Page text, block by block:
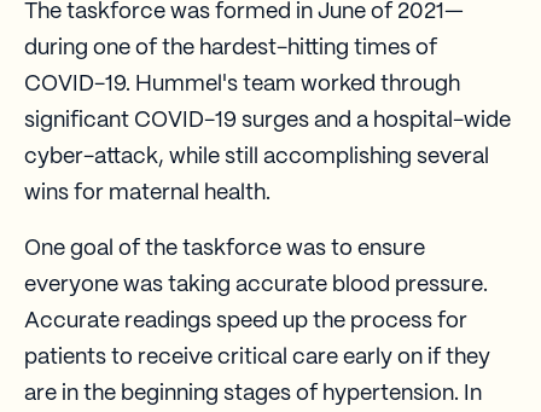
The taskforce was formed in June of 2021—
during one of the hardest-hitting times of
COVID-19. Hummel's team worked through
significant COVID-19 surges and a hospital-wide
cyber-attack, while still accomplishing several
wins for maternal health.
One goal of the taskforce was to ensure
everyone was taking accurate blood pressure.
Accurate readings speed up the process for
patients to receive critical care early on if they
are in the beginning stages of hypertension. In